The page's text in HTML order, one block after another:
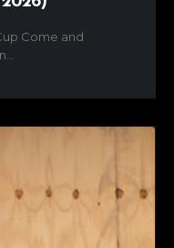
Come and